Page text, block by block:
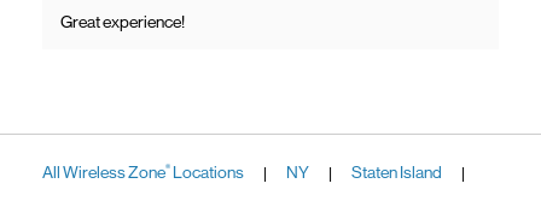
Great experience!
All Wireless Zone® Locations | NY | Staten Island |